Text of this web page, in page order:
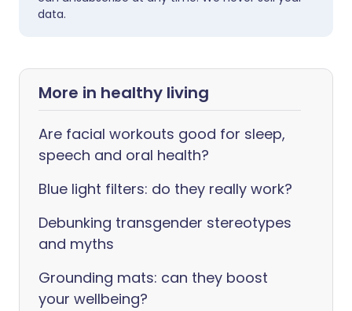
data.
More in healthy living
Are facial workouts good for sleep,
speech and oral health?
Blue light filters: do they really work?
Debunking transgender stereotypes
and myths
Grounding mats: can they boost
your wellbeing?